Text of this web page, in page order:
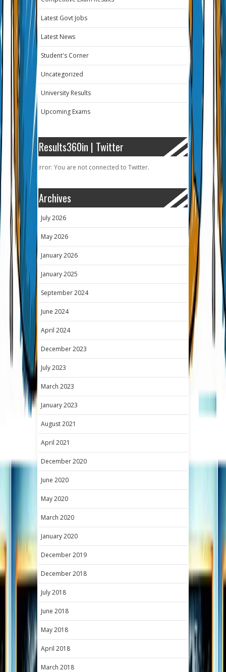
Latest Govt Jobs
Latest News
Student's Corner
Uncategorized
University Results
Upcoming Exams
Results360in | Twitter
Error: You are not connected to Twitter.
Archives
July 2026
May 2026
January 2026
January 2025
September 2024
June 2024
April 2024
December 2023
July 2023
March 2023
January 2023
August 2021
April 2021
December 2020
June 2020
May 2020
March 2020
January 2020
December 2019
December 2018
July 2018
June 2018
May 2018
April 2018
March 2018